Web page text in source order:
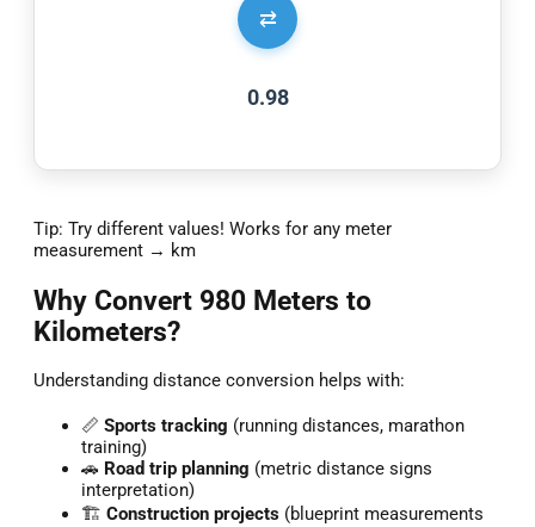
⇄
0.98
Tip: Try different values! Works for any meter
measurement → km
Why Convert 980 Meters to
Kilometers?
Understanding distance conversion helps with:
📏 Sports tracking (running distances, marathon
training)
🚗 Road trip planning (metric distance signs
interpretation)
🏗️ Construction projects (blueprint measurements